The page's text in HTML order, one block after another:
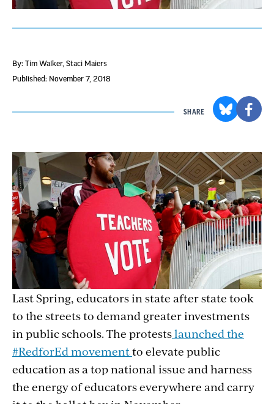
By: Tim Walker, Staci Maiers
Published: November 7, 2018
SHARE
Last Spring, educators in state after state took
to the streets to demand greater investments
in public schools. The protestslaunched the
#RedforEd movementto elevate public
education as a top national issue and harness
the energy of educators everywhere and carry